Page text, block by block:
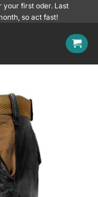
your first oder. Last
so act fast!